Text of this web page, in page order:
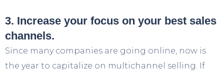
3. Increase your focus on your best sales
channels.
Since many companies are going online, now is
the year to capitalize on multichannel selling. If